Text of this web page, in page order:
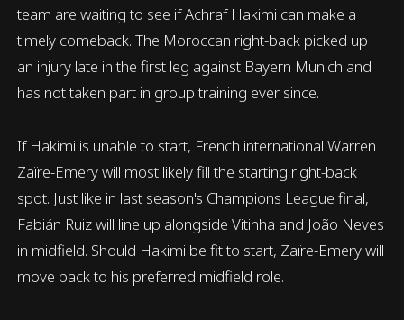
team are waiting to see if Achraf Hakimi can make a
timely comeback. The Moroccan right-back picked up
an injury late in the first leg against Bayern Munich and
has not taken part in group training ever since.
If Hakimi is unable to start, French international Warren
Zaïre-Emery will most likely fill the starting right-back
spot. Just like in last season's Champions League final,
Fabián Ruiz will line up alongside Vitinha and João Neves
in midfield. Should Hakimi be fit to start, Zaïre-Emery will
move back to his preferred midfield role.